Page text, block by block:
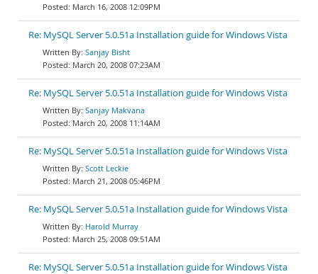
March 16, 2008 12:09PM
Re: MySQL Server 5.0.51a Installation guide for Windows Vista
Sanjay Bisht
March 20, 2008 07:23AM
Re: MySQL Server 5.0.51a Installation guide for Windows Vista
Sanjay Makvana
March 20, 2008 11:14AM
Re: MySQL Server 5.0.51a Installation guide for Windows Vista
Scott Leckie
March 21, 2008 05:46PM
Re: MySQL Server 5.0.51a Installation guide for Windows Vista
Harold Murray
March 25, 2008 09:51AM
Re: MySQL Server 5.0.51a Installation guide for Windows Vista